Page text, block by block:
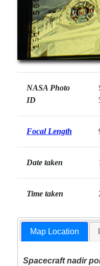
NASA Photo
ID
Focal Length
Date taken
Time taken
Map Location
Spacecraft nadir